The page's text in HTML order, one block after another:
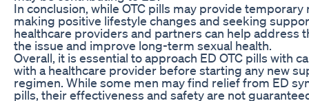
In conclusion, while OTC pills may provide temporary
making positive lifestyle changes and seeking
healthcare providers and partners can help address
the issue and improve long-term sexual health.
Overall, it is essential to approach ED OTC pills with
with a healthcare provider before starting any new
regimen. While some men may find relief from ED
pills, their effectiveness and safety are not